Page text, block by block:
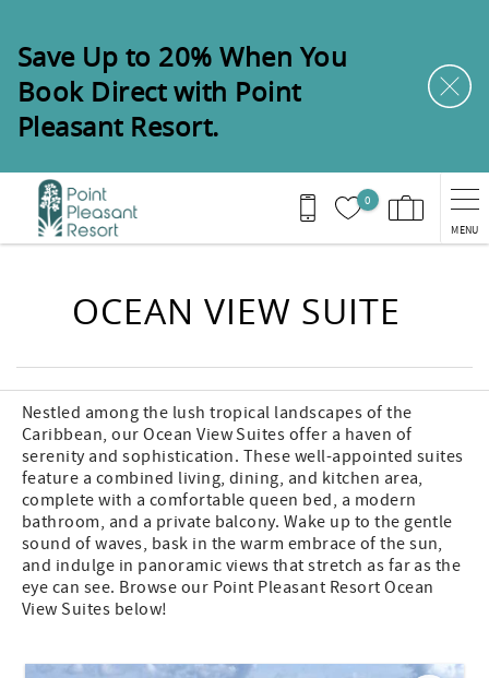
Save Up to 20% When You
Book Direct with Point
Pleasant Resort.
0
MENU
OCEAN VIEW SUITE
Nestled among the lush tropical landscapes of the
Caribbean, our Ocean View Suites offer a haven of
serenity and sophistication. These well-appointed suites
feature a combined living, dining, and kitchen area,
complete with a comfortable queen bed, a modern
bathroom, and a private balcony. Wake up to the gentle
sound of waves, bask in the warm embrace of the sun,
and indulge in panoramic views that stretch as far as the
eye can see. Browse our Point Pleasant Resort Ocean
View Suites below!